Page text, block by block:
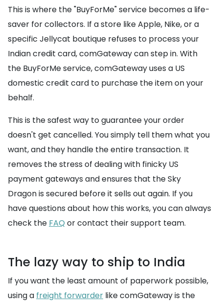
This is where the "BuyForMe" service becomes a life-
saver for collectors. If a store like Apple, Nike, or a
specific Jellycat boutique refuses to process your
Indian credit card, comGateway can step in. With
the BuyForMe service, comGateway uses a US
domestic credit card to purchase the item on your
behalf.
This is the safest way to guarantee your order
doesn't get cancelled. You simply tell them what you
want, and they handle the entire transaction. It
removes the stress of dealing with finicky US
payment gateways and ensures that the Sky
Dragon is secured before it sells out again. If you
have questions about how this works, you can always
check the FAQ or contact their support team.
The lazy way to ship to India
If you want the least amount of paperwork possible,
using a freight forwarder like comGateway is the